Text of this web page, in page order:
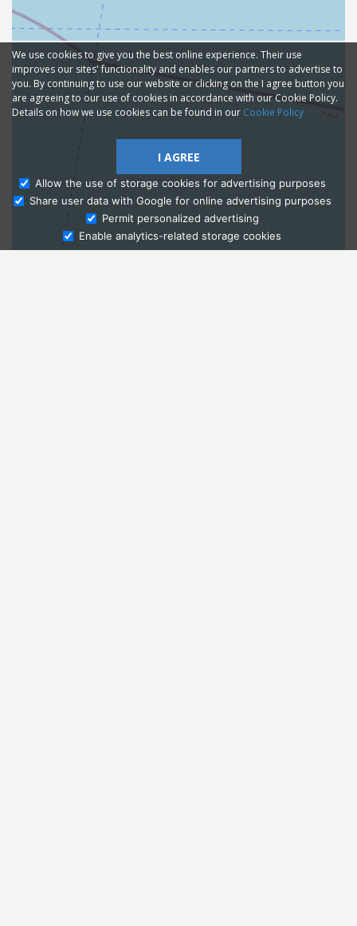
Ask Admissions
We use cookies to give you the best online experience. Their use
improves our sites' functionality and enables our partners to advertise to
you. By continuing to use our website or clicking on the I agree button you
are agreeing to our use of cookies in accordance with our Cookie Policy.
Details on how we use cookies can be found in our Cookie Policy
I AGREE
Allow the use of storage cookies for advertising purposes
Share user data with Google for online advertising purposes
Permit personalized advertising
Enable analytics-related storage cookies